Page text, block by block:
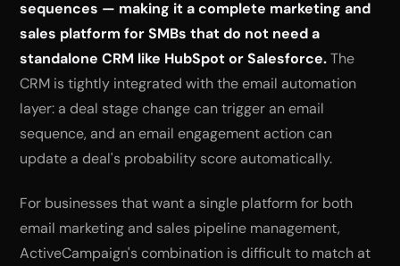
sequences — making it a complete marketing and
sales platform for SMBs that do not need a
standalone CRM like HubSpot or Salesforce.The
CRM is tightly integrated with the email automation
layer: a deal stage change can trigger an email
sequence, and an email engagement action can
update a deal's probability score automatically.
For businesses that want a single platform for both
email marketing and sales pipeline management,
ActiveCampaign's combination is difficult to match at